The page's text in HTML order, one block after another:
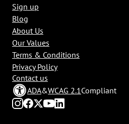
ADA&WCAG 2.1Compliant
Sign up
Blog
About Us
Our Values
Terms & Conditions
Privacy Policy
Contact us